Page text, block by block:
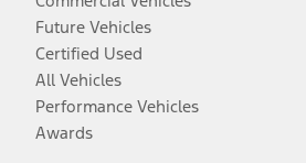
Future Vehicles
Certified Used
All Vehicles
Performance Vehicles
Awards